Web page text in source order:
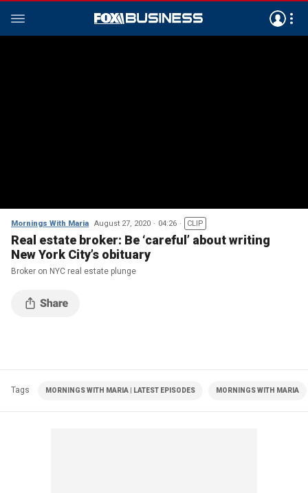
Mornings With Maria August 27, 2020 04:26 CLIP
Real estate broker: Be ‘careful’ about writing
New York City’s obituary
Broker on NYC real estate plunge
Tags MORNINGS WITH MARIA | LATEST EPISODES MORNINGS WITH MARIA